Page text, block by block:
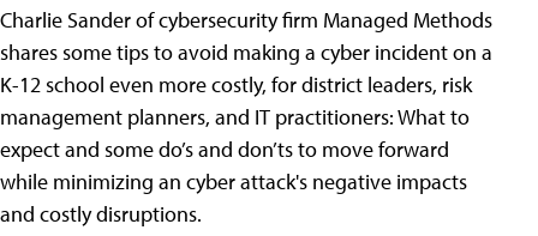
Charlie Sander of cybersecurity firm Managed Methods
shares some tips to avoid making a cyber incident on a
K-12 school even more costly, for district leaders, risk
management planners, and IT practitioners: What to
expect and some do’s and don’ts to move forward
while minimizing an cyber attack's negative impacts
and costly disruptions.